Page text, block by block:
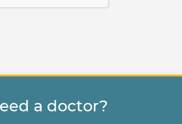
a doctor?